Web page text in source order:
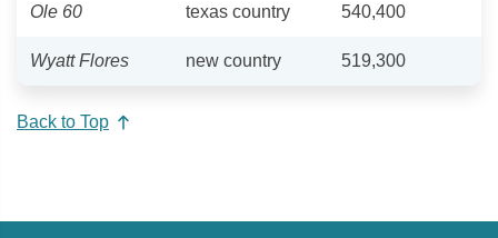
Ole 60 texas country 540,400
Wyatt Flores new country 519,300
Back to Top